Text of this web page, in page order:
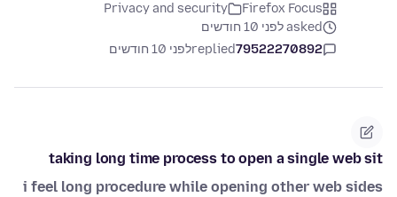
Firefox Focus
Privacy and security
asked לפני 10 חודשים
79522270892
repliedלפני 10 חודשים
taking long time process to open a single web sit
i feel long procedure while opening other web sides